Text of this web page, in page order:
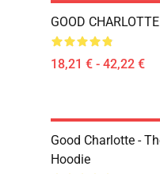
GOOD
18,21 € - 42,22 €
Good Charlotte -
Hoodie